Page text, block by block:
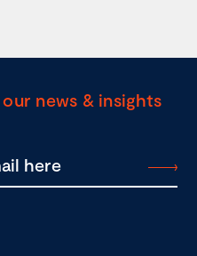
news & insights